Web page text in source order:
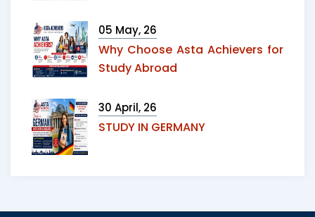
05 May, 26
Why Choose Asta Achievers for
Study Abroad
30 April, 26
STUDY IN GERMANY